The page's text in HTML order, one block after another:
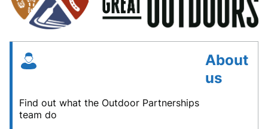
About
us
Find out what the Outdoor Partnerships
team do